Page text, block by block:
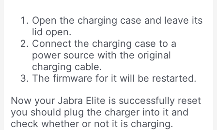
Open the charging case and leave its
lid open.
Connect the charging case to a
power source with the original
charging cable.
The firmware for it will be restarted.
Now your Jabra Elite is successfully reset
you should plug the charger into it and
check whether or not it is charging.